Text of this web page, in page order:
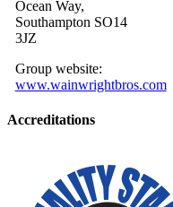
Ocean Way,
Southampton SO14
3JZ
Group website:
www.wainwrightbros.com
Accreditations